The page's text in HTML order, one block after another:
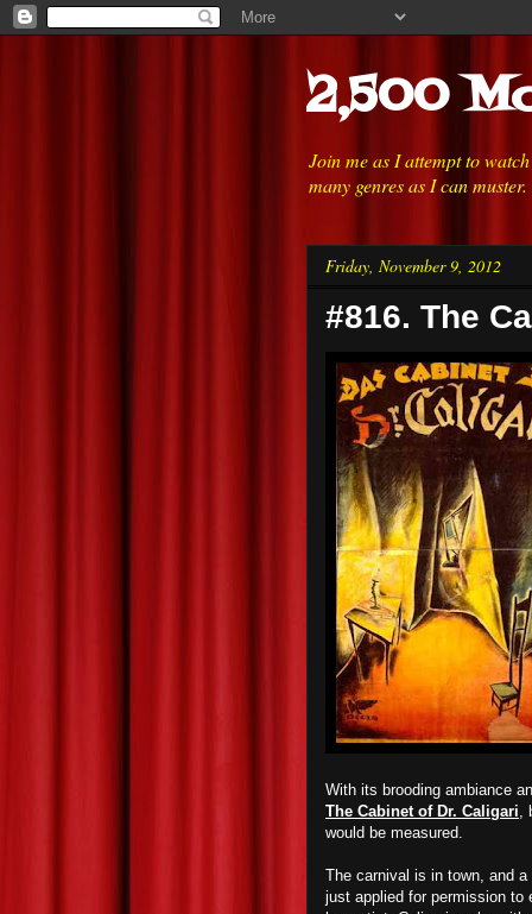
2,500
Join me as I attempt to
many genres as I can
Friday, November 9, 2012
#816. The
With its brooding ambiance
The Cabinet of Dr. Caligari,
would be measured.
The carnival is in town, and
just applied for permission